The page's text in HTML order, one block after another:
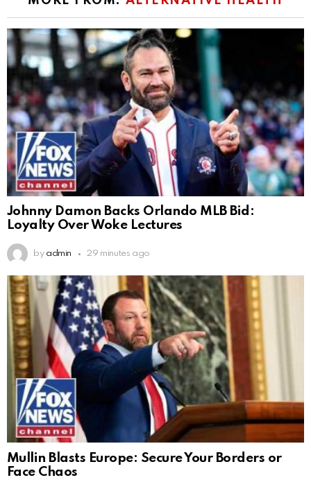
Johnny Damon Backs Orlando MLB Bid:
Loyalty Over Woke Lectures
by admin 29 minutes ago
Mullin Blasts Europe: Secure Your Borders or
Face Chaos